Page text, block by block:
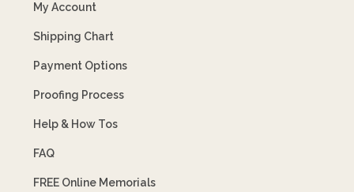
My Account
Shipping Chart
Payment Options
Proofing Process
Help & How Tos
FAQ
FREE Online Memorials